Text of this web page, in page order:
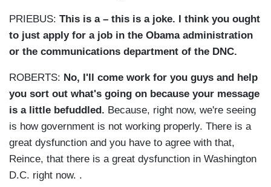
PRIEBUS: This is a – this is a joke. I think you ought
to just apply for a job in the Obama administration
or the communications department of the DNC.
ROBERTS: No, I'll come work for you guys and help
you sort out what's going on because your message
is a little befuddled. Because, right now, we're seeing
is how government is not working properly. There is a
great dysfunction and you have to agree with that,
Reince, that there is a great dysfunction in Washington
D.C. right now. .